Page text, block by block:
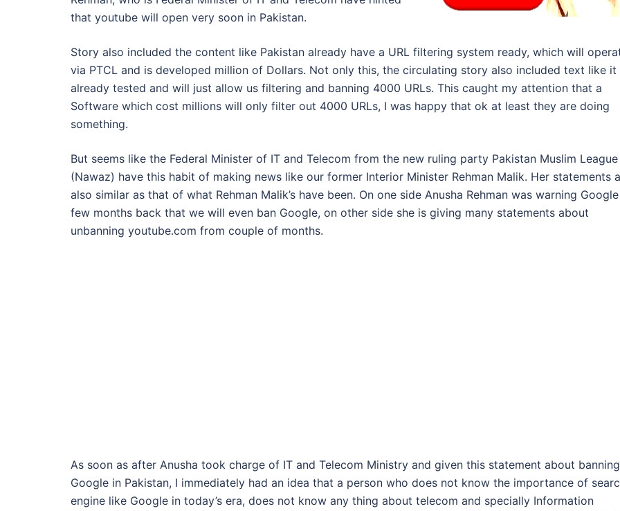
that youtube will open very soon in Pakistan.
Story also included the content like Pakistan already have a URL filtering system ready, which will
via PTCL and is developed million of Dollars. Not only this, the circulating story also included text like it
already tested and will just allow us filtering and banning 4000 URLs. This caught my attention that a
Software which cost millions will only filter out 4000 URLs, I was happy that ok at least they are doing
something.
But seems like the Federal Minister of IT and Telecom from the new ruling party Pakistan Muslim League
(Nawaz) have this habit of making news like our former Interior Minister Rehman Malik. Her statements
also similar as that of what Rehman Malik’s have been. On one side Anusha Rehman was warning Google
few months back that we will even ban Google, on other side she is giving many statements about
unbanning youtube.com from couple of months.
As soon as after Anusha took charge of IT and Telecom Ministry and given this statement about banning
Google in Pakistan, I immediately had an idea that a person who does not know the importance of
engine like Google in today’s era, does not know any thing about telecom and specially Information